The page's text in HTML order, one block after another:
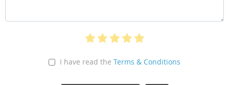
I have read the Terms & Conditions